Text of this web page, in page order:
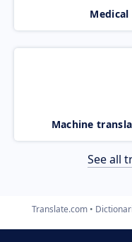
Machine
See all
Translate.com